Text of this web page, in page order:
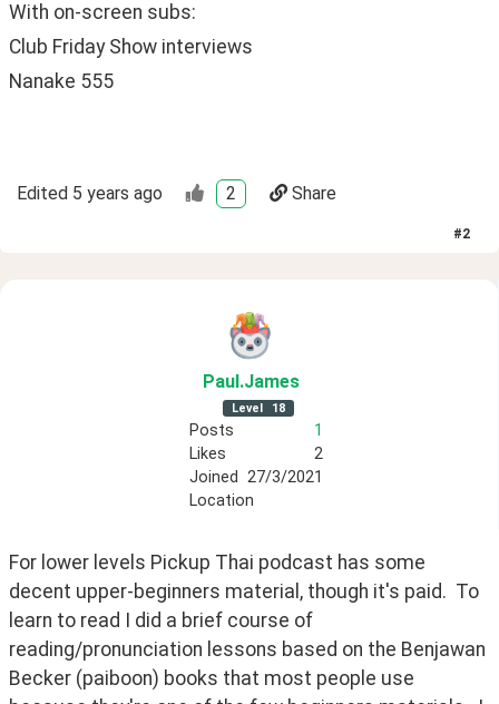
With on-screen subs:
Club Friday Show interviews
Nanake 555
Edited 5 years ago 2 Share
#2
Paul.James
Level 18
Posts
1
Likes
2
Joined 27/3/2021
Location
For lower levels Pickup Thai podcast has some
decent upper-beginners material, though it's paid.  To
learn to read I did a brief course of
reading/pronunciation lessons based on the Benjawan
Becker (paiboon) books that most people use